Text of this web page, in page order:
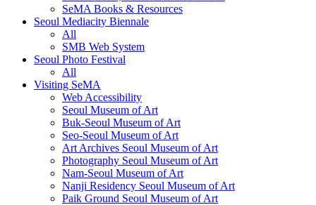
SeMA Books & Resources
Seoul Mediacity Biennale
All
SMB Web System
Seoul Photo Festival
All
Visiting SeMA
Web Accessibility
Seoul Museum of Art
Buk-Seoul Museum of Art
Seo-Seoul Museum of Art
Art Archives Seoul Museum of Art
Photography Seoul Museum of Art
Nam-Seoul Museum of Art
Nanji Residency Seoul Museum of Art
Paik Ground Seoul Museum of Art